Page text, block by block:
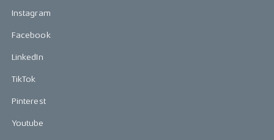
Instagram
Facebook
LinkedIn
TikTok
Pinterest
Youtube